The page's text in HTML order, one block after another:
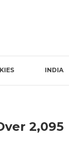
INDIA
2,095